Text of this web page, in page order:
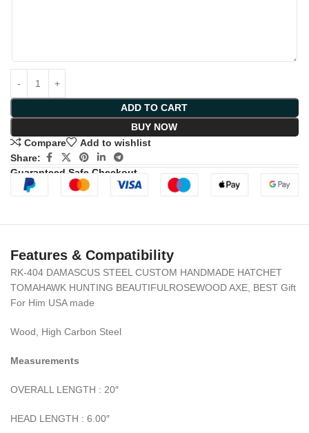
ADD TO CART
BUY NOW
Compare
Add to wishlist
Share:
Guaranteed Safe Checkout
Features & Compatibility
RK-404 DAMASCUS STEEL CUSTOM HANDMADE HATCHET
TOMAHAWK HUNTING BEAUTIFULROSEWOOD AXE, BEST Gift
For Him USA made
Wood, High Carbon Steel
Measurements
OVERALL LENGTH : 20″
HEAD LENGTH : 6.00″